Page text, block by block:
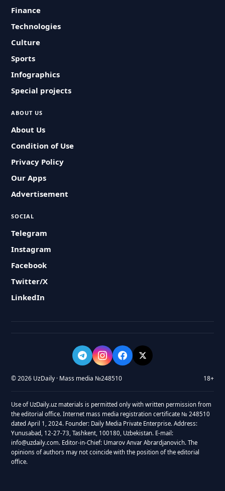
Finance
Technologies
Culture
Sports
Infographics
Special projects
ABOUT US
About Us
Condition of Use
Privacy Policy
Our Apps
Advertisement
SOCIAL
Telegram
Instagram
Facebook
Twitter/X
LinkedIn
© 2026 UzDaily · Mass media №248510 18+
Use of UzDaily.uz materials is permitted only with written permission from
the editorial office. Internet mass media registration certificate № 248510
dated April 1, 2024. Founder: Daily Media Private Enterprise. Address:
Yunusabad, 12-27-73, Tashkent, 100180, Uzbekistan. E-mail:
info@uzdaily.com. Editor-in-Chief: Umarov Anvar Abrardjanovich. The
opinions of authors may not coincide with the position of the editorial
office.